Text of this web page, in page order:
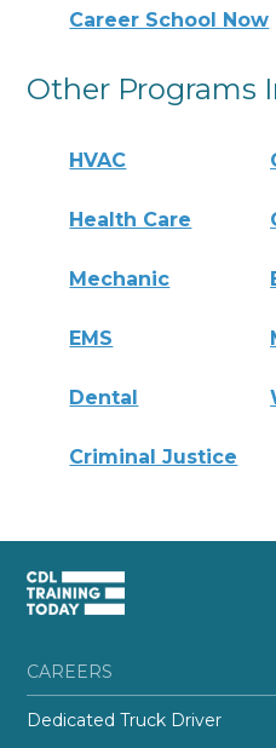
Career School Now
Other Programs
HVAC
Health Care
Mechanic
EMS
Dental
Criminal Justice
CAREERS
Dedicated Truck Driver